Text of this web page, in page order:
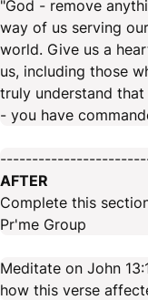
"God - remove
way of us serving
world. Give us a
us, including those
truly understand
- you have
AFTER
Complete this
Pr'me Group
Meditate on John
how this verse